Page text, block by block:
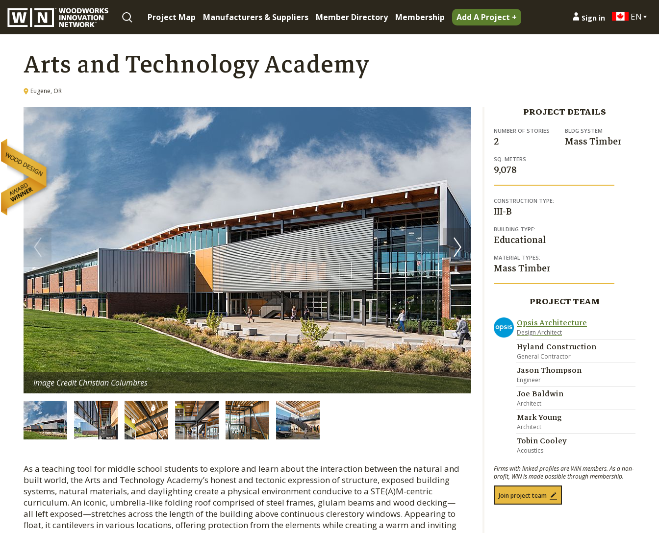
Project Map Manufacturers & Suppliers Member Directory Membership Add A Project + Sign in EN
Arts and Technology Academy
Eugene, OR
Image Credit Christian Columbres Image Credit Christian Columbres
As a teaching tool for middle school students to explore and learn about the interaction between the natural and
built world, the Arts and Technology Academy’s honest and tectonic expression of structure, exposed building
systems, natural materials, and daylighting create a physical environment conducive to a STE(A)M-centric
curriculum. An iconic, umbrella-like folding roof comprised of steel frames, glulam beams and wood decking—
all left exposed—stretches across the length of the building above continuous clerestory windows. Appearing to
float, it cantilevers in various locations, offering protection from the elements while creating a warm and inviting
PROJECT DETAILS
NUMBER OF STORIES
2
BLDG SYSTEM
Mass Timber
SQ. METERS
9,078
CONSTRUCTION TYPE:
III-B
BUILDING TYPE:
Educational
MATERIAL TYPES:
Mass Timber
PROJECT TEAM
Opsis Architecture
Design Architect
Hyland Construction
General Contractor
Jason Thompson
Engineer
Joe Baldwin
Architect
Mark Young
Architect
Tobin Cooley
Acoustics
Firms with linked profiles are WIN members. As a non-
profit, WIN is made possible through membership.
Join project team